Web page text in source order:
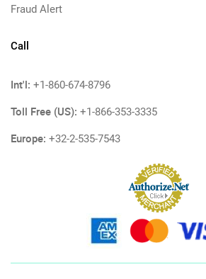
Fraud Alert
Call
Int'l: +1-860-674-8796
Toll Free (US): +1-866-353-3335
Europe: +32-2-535-7543